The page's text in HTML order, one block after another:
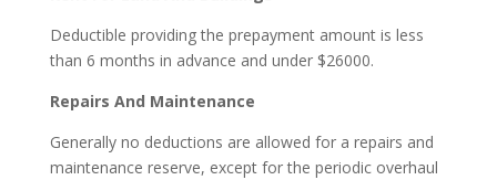
Deductible providing the prepayment amount is less
than 6 months in advance and under $26000.
Repairs And Maintenance
Generally no deductions are allowed for a repairs and
maintenance reserve, except for the periodic overhaul